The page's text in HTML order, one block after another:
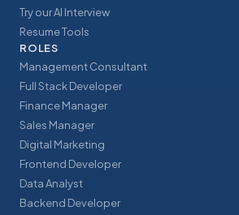
Try our AI Interview
Resume Tools
ROLES
Management Consultant
Full Stack Developer
Finance Manager
Sales Manager
Digital Marketing
Frontend Developer
Data Analyst
Backend Developer